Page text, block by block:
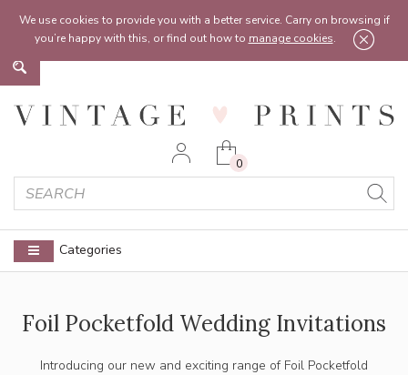
We use cookies to provide you with a better service. Carry on browsing if
you’re happy with this, or find out how to manage cookies.
0
Categories
Feel free to reach out:contact@vintageprints.co.uk or on 07950 00 00 60
Foil Pocketfold Wedding Invitations
Introducing our new and exciting range of Foil Pocketfold